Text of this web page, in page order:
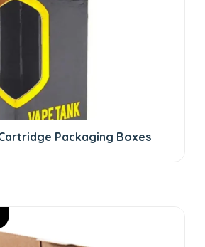
Packaging Boxes